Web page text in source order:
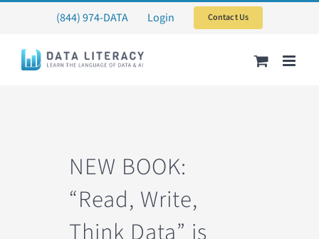
content
(844) 974-DATA Login Contact Us
NEW BOOK:
“Read, Write,
Think Data” is